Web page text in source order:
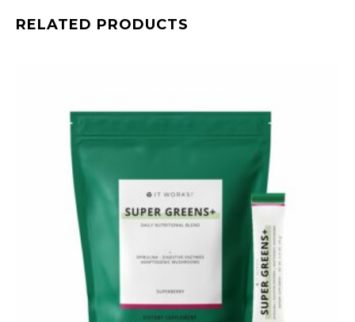
RELATED PRODUCTS